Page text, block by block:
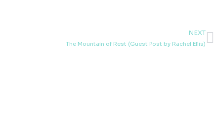
NEXT
The Mountain of Rest (Guest Post by Rachel Ellis)